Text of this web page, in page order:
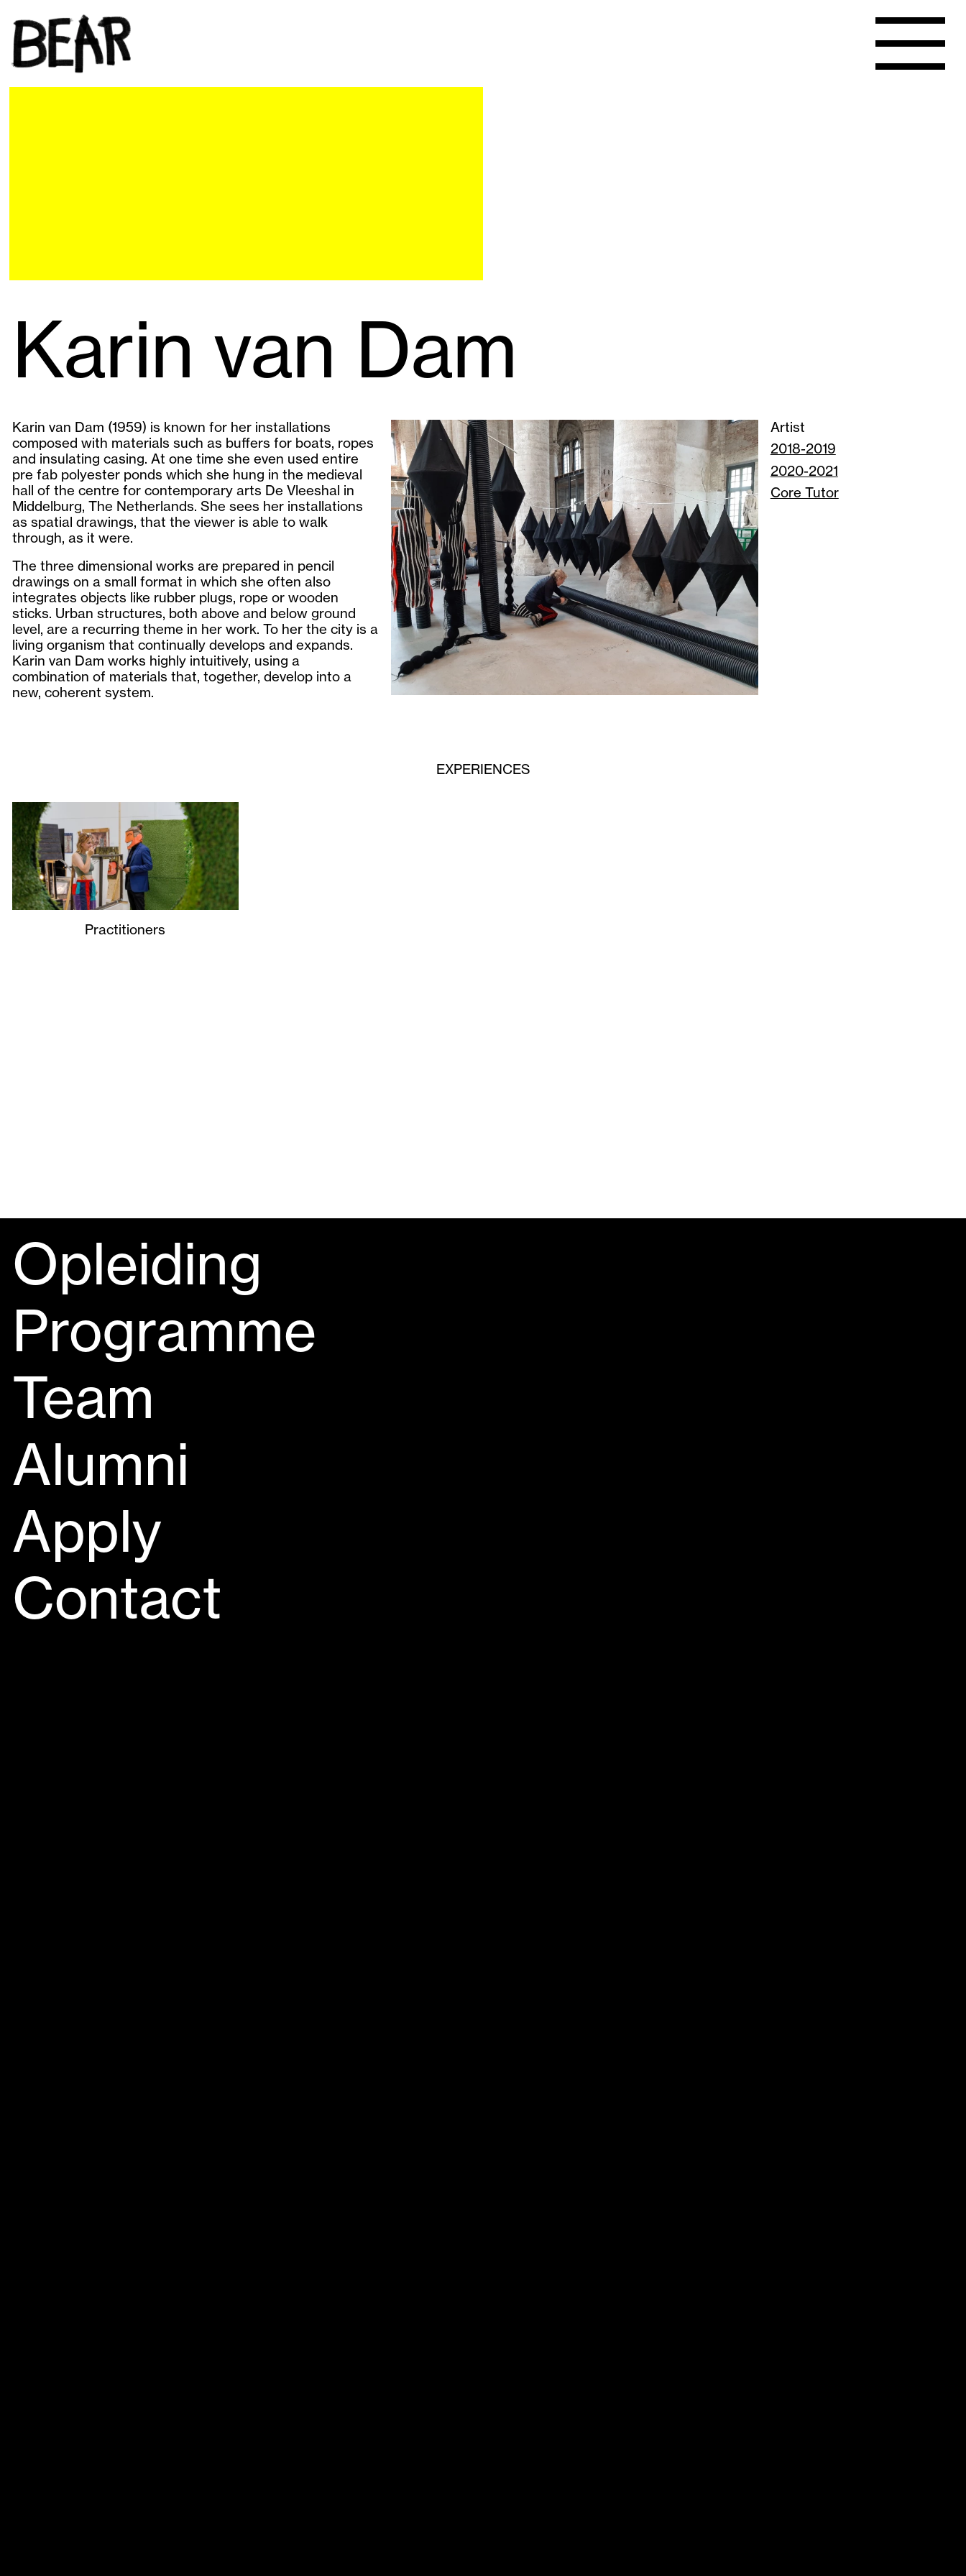
Karin van Dam
Karin van Dam (1959) is known for her installations
composed with materials such as buffers for boats, ropes
and insulating casing. At one time she even used entire
pre fab polyester ponds which she hung in the medieval
hall of the centre for contemporary arts De Vleeshal in
Middelburg, The Netherlands. She sees her installations
as spatial drawings, that the viewer is able to walk
through, as it were.
The three dimensional works are prepared in pencil
drawings on a small format in which she often also
integrates objects like rubber plugs, rope or wooden
sticks. Urban structures, both above and below ground
level, are a recurring theme in her work. To her the city is a
living organism that continually develops and expands.
Karin van Dam works highly intuitively, using a
combination of materials that, together, develop into a
new, coherent system.
Artist
2018-2019
2020-2021
Core Tutor
EXPERIENCES
Practitioners
Opleiding
Programme
Team
Alumni
Apply
Contact